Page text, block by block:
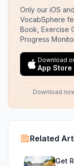
Only our iOS
VocabSphere
Book, Exercise
Progress
Download
App Store
Download
Related
Get